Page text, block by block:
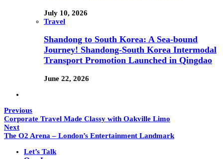
July 10, 2026
Travel
Shandong to South Korea: A Sea-bound
Journey! Shandong-South Korea Intermodal
Transport Promotion Launched in Qingdao
June 22, 2026
Previous
Corporate Travel Made Classy with Oakville Limo
Next
The O2 Arena – London’s Entertainment Landmark
Let’s Talk